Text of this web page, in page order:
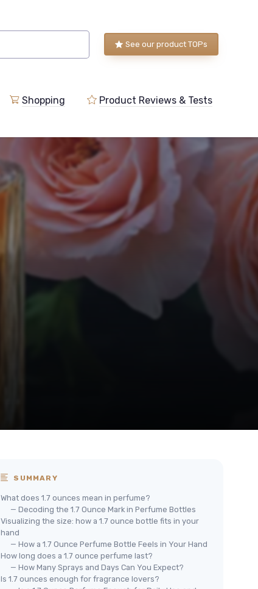
See our product TOPs
Shopping Product Reviews & Tests
SUMMARY
What does 1.7 ounces mean in perfume?
— Decoding the 1.7 Ounce Mark in Perfume Bottles
Visualizing the size: how a 1.7 ounce bottle fits in your
hand
— How a 1.7 Ounce Perfume Bottle Feels in Your Hand
How long does a 1.7 ounce perfume last?
— How Many Sprays and Days Can You Expect?
Is 1.7 ounces enough for fragrance lovers?